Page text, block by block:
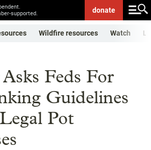
supported.
donate
Wildfire resources Watch
Feds For
Guidelines
Pot